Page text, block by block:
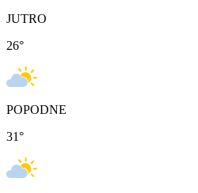
JUTRO
26°
POPODNE
31°